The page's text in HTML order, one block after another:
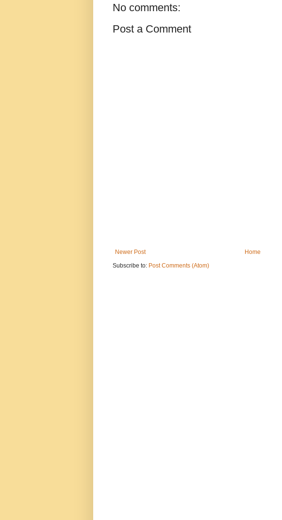
No comments:
Post a Comment
Newer Post
Home
Subscribe to: Post Comments (Atom)